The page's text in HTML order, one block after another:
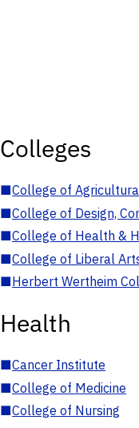
Colleges
■College of
■College of Design,
■College of Health &
■College of Liberal
■Herbert Wertheim
Health
■Cancer Institute
■College of Medicine
■College of Nursing